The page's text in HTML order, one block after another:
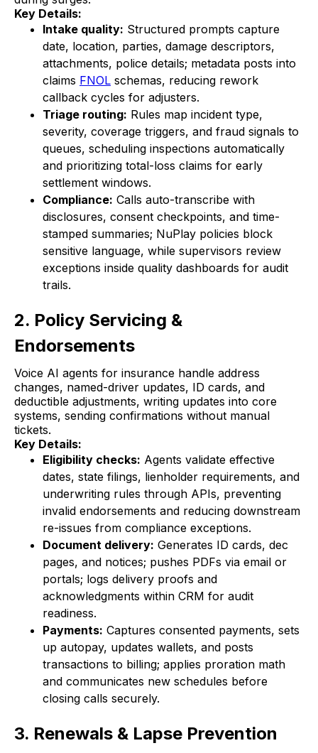
Key Details:
Intake quality: Structured prompts capture
date, location, parties, damage descriptors,
attachments, police details; metadata posts into
claims FNOL schemas, reducing rework
callback cycles for adjusters.
Triage routing: Rules map incident type,
severity, coverage triggers, and fraud signals to
queues, scheduling inspections automatically
and prioritizing total-loss claims for early
settlement windows.
Compliance: Calls auto-transcribe with
disclosures, consent checkpoints, and time-
stamped summaries; NuPlay policies block
sensitive language, while supervisors review
exceptions inside quality dashboards for audit
trails.
2. Policy Servicing &
Endorsements
Voice AI agents for insurance handle address
changes, named-driver updates, ID cards, and
deductible adjustments, writing updates into core
systems, sending confirmations without manual
tickets.
Key Details:
Eligibility checks: Agents validate effective
dates, state filings, lienholder requirements, and
underwriting rules through APIs, preventing
invalid endorsements and reducing downstream
re-issues from compliance exceptions.
Document delivery: Generates ID cards, dec
pages, and notices; pushes PDFs via email or
portals; logs delivery proofs and
acknowledgments within CRM for audit
readiness.
Payments: Captures consented payments, sets
up autopay, updates wallets, and posts
transactions to billing; applies proration math
and communicates new schedules before
closing calls securely.
3. Renewals & Lapse Prevention